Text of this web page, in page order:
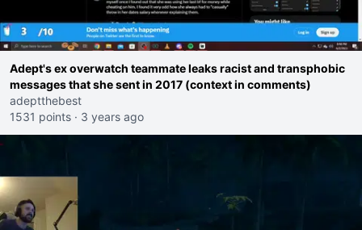
Adept's ex overwatch teammate leaks racist and transphobic
messages that she sent in 2017 (context in comments)
adeptthebest
1531 points · 3 years ago